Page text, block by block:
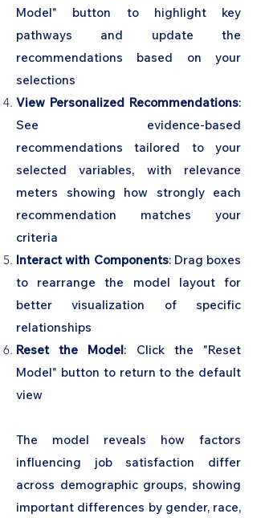
Model" button to highlight key
pathways and update the
recommendations based on your
selections
View Personalized Recommendations:
See evidence-based
recommendations tailored to your
selected variables, with relevance
meters showing how strongly each
recommendation matches your
criteria
Interact with Components: Drag boxes
to rearrange the model layout for
better visualization of specific
relationships
Reset the Model: Click the "Reset
Model" button to return to the default
view
The model reveals how factors
influencing job satisfaction differ
across demographic groups, showing
important differences by gender, race,